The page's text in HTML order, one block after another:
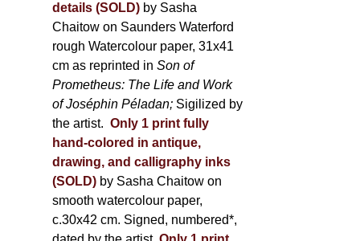
details (SOLD) by Sasha
Chaitow on Saunders Waterford
rough Watercolour paper, 31x41
cm as reprinted inSon of
Prometheus: The Life and Work
of Joséphin Péladan; Sigilized by
the artist. Only 1 print fully
hand-colored in antique,
drawing, and calligraphy inks
(SOLD) by Sasha Chaitow on
smooth watercolour paper,
c.30x42 cm. Signed, numbered*,